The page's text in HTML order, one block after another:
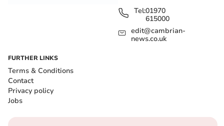
Tel:01970
615000
edit@cambrian-
news.co.uk
FURTHER LINKS
Terms & Conditions
Contact
Privacy policy
Jobs